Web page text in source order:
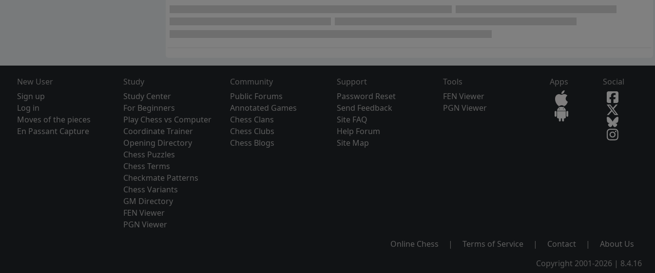
New User
Sign up
Log in
Moves of the pieces
En Passant Capture
Study
Study Center
For Beginners
Play Chess vs Computer
Coordinate Trainer
Opening Directory
Chess Puzzles
Chess Terms
Checkmate Patterns
Chess Variants
GM Directory
FEN Viewer
PGN Viewer
Community
Public Forums
Annotated Games
Chess Clans
Chess Clubs
Chess Blogs
Support
Password Reset
Send Feedback
Site FAQ
Help Forum
Site Map
Tools
FEN Viewer
PGN Viewer
Apps Social
Online Chess | Terms of Service | Contact |
About Us
Copyright 2001-2026 | 8.4.16